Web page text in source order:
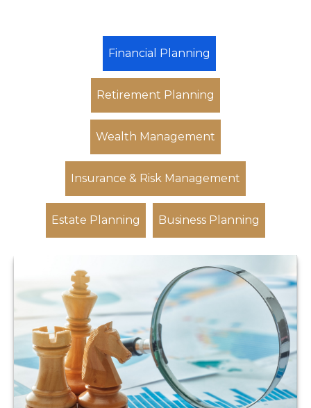
Financial Planning
Retirement Planning
Wealth Management
Insurance & Risk Management
Estate Planning Business Planning